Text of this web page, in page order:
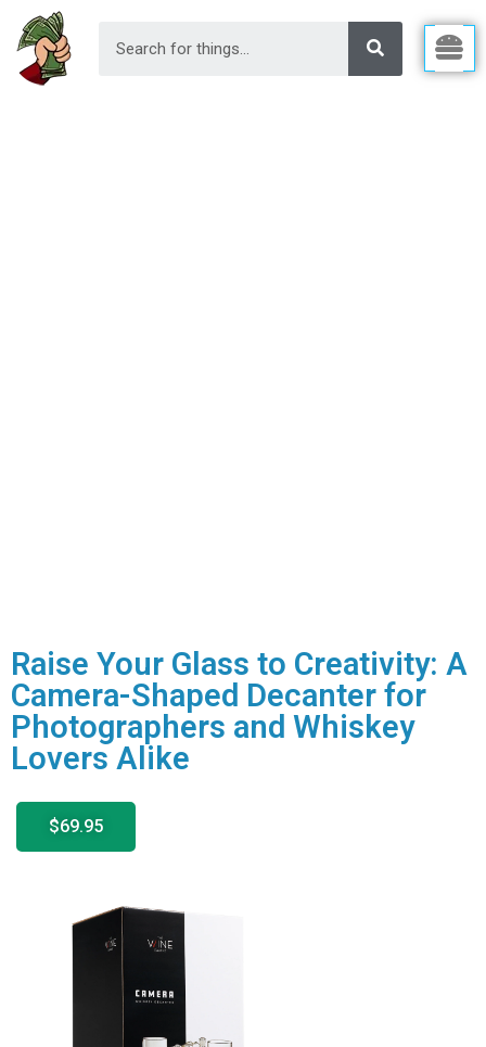
Raise Your Glass to Creativity: A
Camera-Shaped Decanter for
Photographers and Whiskey
Lovers Alike
$69.95